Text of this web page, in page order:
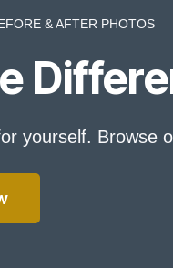
& AFTER PHOTOS
yourself. Browse